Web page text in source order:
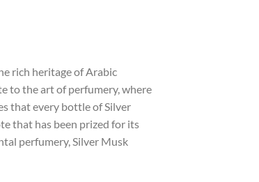
rich heritage of Arabic
to the art of perfumery, where
that every bottle of Silver
that has been prized for its
perfumery, Silver Musk